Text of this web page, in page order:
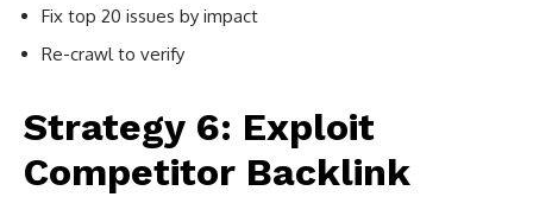
Fix top 20 issues by impact
Re-crawl to verify
Strategy 6: Exploit
Competitor Backlink